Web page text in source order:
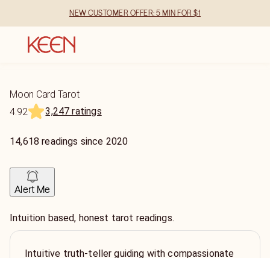
NEW CUSTOMER OFFER: 5 MIN FOR $1
Moon Card Tarot
4.92
3,247 ratings
14,618 readings since 2020
Alert Me
Intuition based, honest tarot readings.
Intuitive truth-teller guiding with compassionate